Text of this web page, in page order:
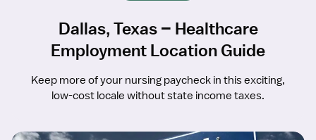
Dallas, Texas – Healthcare
Employment Location Guide
Keep more of your nursing paycheck in this exciting,
low-cost locale without state income taxes.